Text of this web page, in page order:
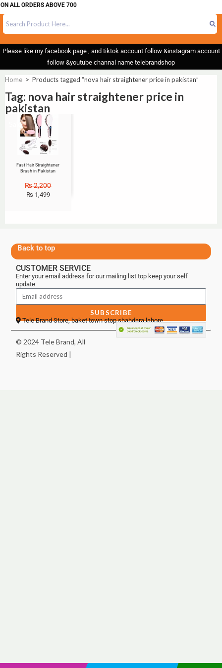
ALL ORDERS ABOVE 700
Please like my facebook page , and tiktok account follow &instagram account
follow &youtube channal name telebrandshop
Home > Products tagged “nova hair straightener price in pakistan”
Tag: nova hair straightener price in
pakistan
Sale!
Fast Hair Straightener
Brush in Pakistan
₨2,200
₨ 1,499
Back to top
CUSTOMER SERVICE
Enter your email address for our mailing list top keep your self
update
SUBSCRIBE
Tele Brand Store, baket town stop shahdara lahore
© 2024 Tele Brand, All
Rights Reserved |